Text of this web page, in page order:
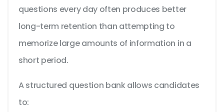
questions every day often produces better
long-term retention than attempting to
memorize large amounts of information in a
short period.
A structured question bank allows candidates
to: